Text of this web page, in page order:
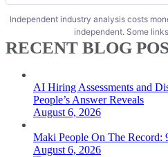
Independent industry analysis costs
independent. Some
RECENT BLOG
AI Hiring Assessments and
People’s Answer Reveals
August 6, 2026
Maki People On The Record:
August 6, 2026